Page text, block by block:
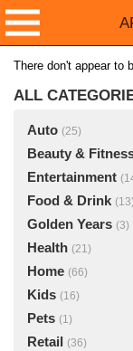
There don't appear to
ALL
Auto (25)
Beauty &
Entertainment
Food & Drink (13)
Golden Years (3)
Health (21)
Home (66)
Kids (16)
Pets (1)
Retail (36)